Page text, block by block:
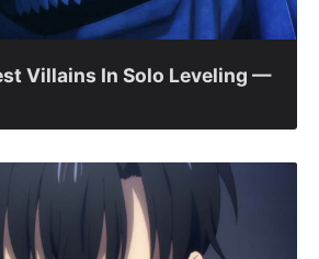
Villains In Solo Leveling —